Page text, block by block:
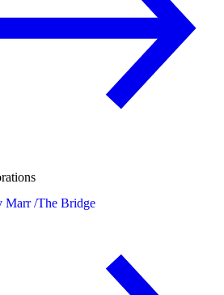
Marr /The Bridge